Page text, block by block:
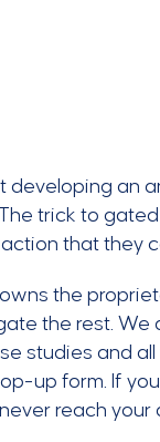
developing an
trick to
that they
the
the rest. We
studies and
up form. If
reach your